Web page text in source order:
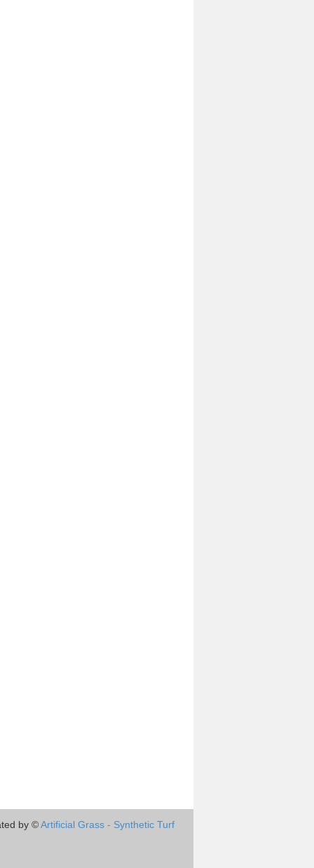
by ©Artificial Grass - Synthetic Turf